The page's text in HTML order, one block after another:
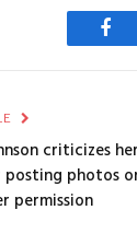
criticizes
photos
permission